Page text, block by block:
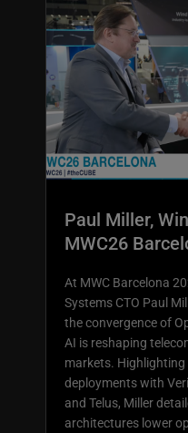
Paul Miller,
MWC26
At MWC Barcelona
Systems CTO Paul
the convergence of
AI is reshaping
markets.
deployments with
and Telus, Miller
architectures lower